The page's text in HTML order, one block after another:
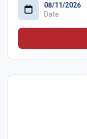
08/11/2026
Date